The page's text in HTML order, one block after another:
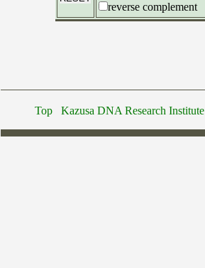
reverse complement
Top Kazusa DNA Research Institute